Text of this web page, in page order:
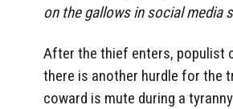
on the gallows in social media
After the thief enters, populist
there is another hurdle for the
coward is mute during a